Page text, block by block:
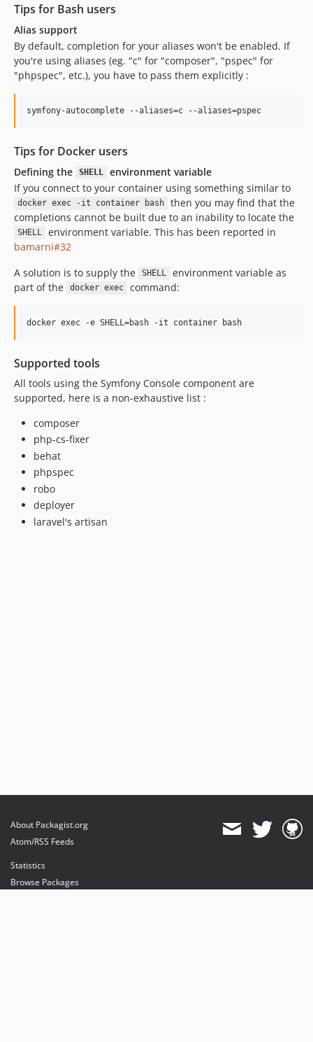
Tips for Bash users
Alias support
By default, completion for your aliases won't be enabled. If
you're using aliases (eg. "c" for "composer", "pspec" for
"phpspec", etc.), you have to pass them explicitly :
Tips for Docker users
Defining the SHELL
environment variable
If you connect to your container using something similar to
docker exec -it container bash
then you may find that the
completions cannot be built due to an inability to locate the
SHELL
environment variable. This has been reported in
bamarni#32
A solution is to supply the
SHELL
environment variable as
part of the
docker exec command:
Supported tools
All tools using the Symfony Console component are
supported, here is a non-exhaustive list :
composer
php-cs-fixer
behat
phpspec
robo
deployer
laravel's artisan
About Packagist.org
Atom/RSS Feeds
Statistics
Browse Packages